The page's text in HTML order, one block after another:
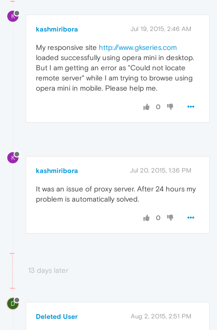
K
kashmiribora Jul 19, 2015, 2:46 AM
My responsive site http://www.gkseries.com
loaded successfully using opera mini in desktop.
But I am getting an error as "Could not locate
remote server" while I am trying to browse using
opera mini in mobile. Please help me.
0
K
kashmiribora Jul 20, 2015, 1:36 PM
It was an issue of proxy server. After 24 hours my
problem is automatically solved.
0
13 days later
D
Deleted User Aug 2, 2015, 2:51 PM